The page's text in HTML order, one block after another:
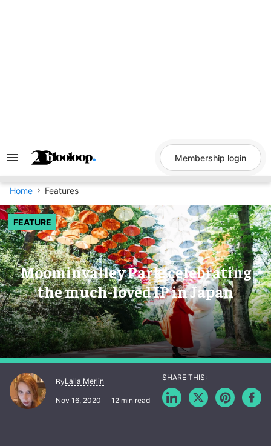
Search
Navigation
Membership login
Home Features
FEATURE
Moominvalley Park: celebrating
the much-loved IP in Japan
ByLalla Merlin
Nov 16, 2020 12 min read